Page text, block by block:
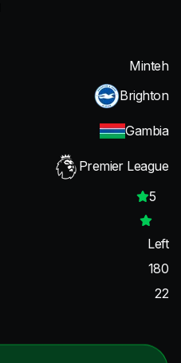
Minteh
Brighton
Gambia
Premier League
5
Left
180
22